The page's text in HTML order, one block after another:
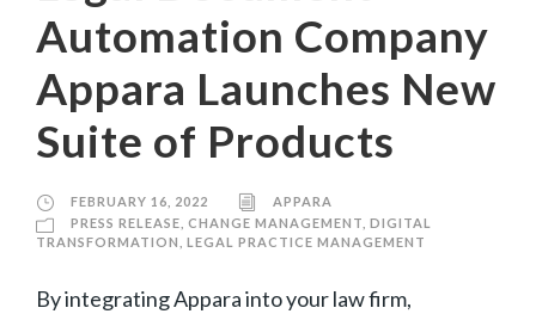
Automation Company
Appara Launches New
Suite of Products
FEBRUARY 16, 2022
APPARA
PRESS RELEASE CHANGE MANAGEMENT DIGITAL
TRANSFORMATION
LEGAL PRACTICE MANAGEMENT
By integrating Appara into your law firm,